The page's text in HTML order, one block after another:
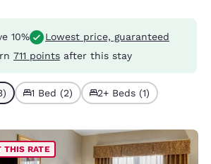
10%
Lowest price, guaranteed
711 points after this stay
1 Bed (2) 2+ Beds (1)
THIS RATE